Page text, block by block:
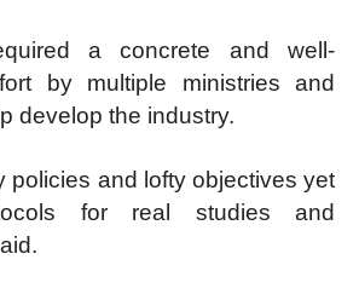
a concrete and well-
by multiple ministries and
develop the industry.
policies and lofty objectives yet
for real studies and